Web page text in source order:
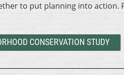
to put planning into action.
CONSERVATION STUDY